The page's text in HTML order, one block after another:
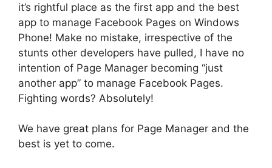
it’s rightful place as the first app and the best
app to manage Facebook Pages on Windows
Phone! Make no mistake, irrespective of the
stunts other developers have pulled, I have no
intention of Page Manager becoming “just
another app” to manage Facebook Pages.
Fighting words? Absolutely!
We have great plans for Page Manager and the
best is yet to come.